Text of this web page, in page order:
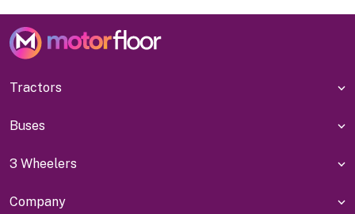
Tractors
Buses
3 Wheelers
Company